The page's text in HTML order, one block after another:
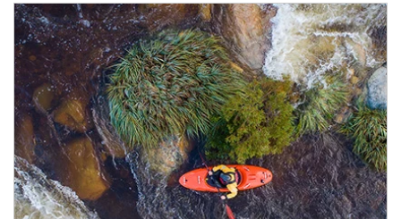
Article Image